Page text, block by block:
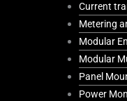
Current
Metering
Modular
Modular
Panel
Power